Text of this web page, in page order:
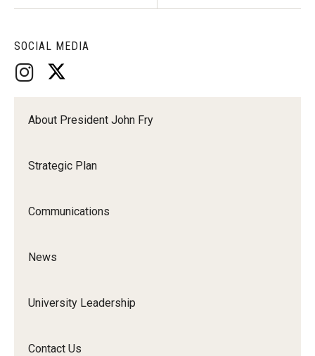
SOCIAL MEDIA
About President John Fry
Strategic Plan
Communications
News
University Leadership
Contact Us